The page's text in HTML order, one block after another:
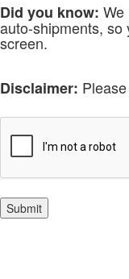
Did you know: We
auto-shipments, so
screen.
Disclaimer:
RECAPTCHA